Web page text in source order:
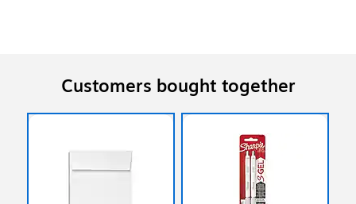
Customers bought together